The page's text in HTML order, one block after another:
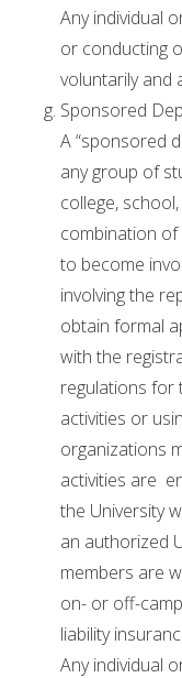
Any individual
or conducting
voluntarily and
Sponsored
A “sponsored
any group of
college,
combination
to become
involving the
obtain formal
with the
regulations for
activities or
organizations
activities are
the University
an authorized
members are
on- or off-
liability
Any individual